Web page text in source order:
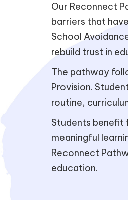
Our Reconnect
barriers that
School
rebuild trust in
The pathway
Provision.
routine,
Students benefit
meaningful
Reconnect
education.